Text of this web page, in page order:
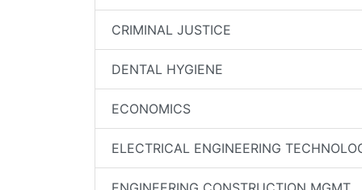
CRIMINAL JUSTICE
DENTAL HYGIENE
ECONOMICS
ELECTRICAL ENGINEERING